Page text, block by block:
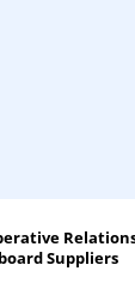
Suppliers